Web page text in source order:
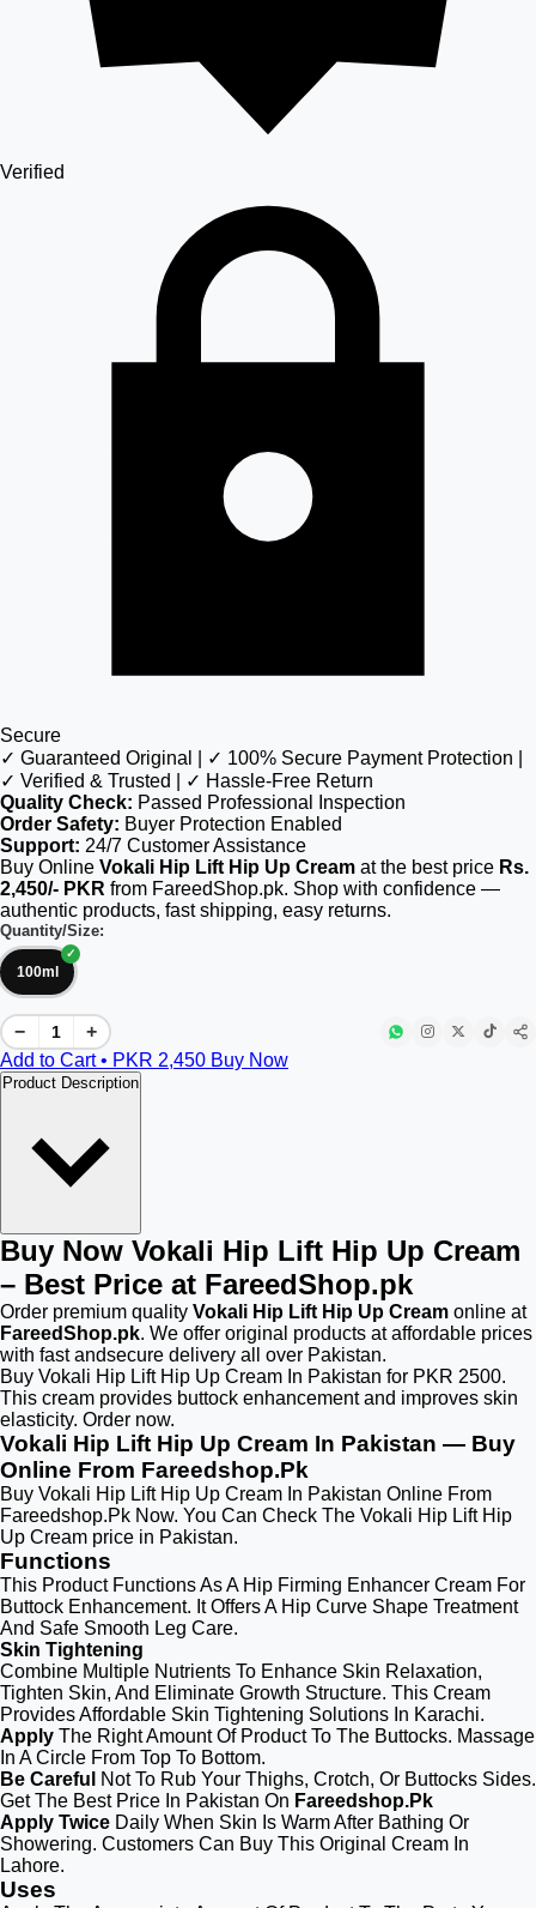
Verified
Secure
✓ Guaranteed Original | ✓ 100% Secure Payment Protection |
✓ Verified & Trusted | ✓ Hassle-Free Return
Quality Check: Passed Professional Inspection
Order Safety: Buyer Protection Enabled
Support: 24/7 Customer Assistance
Buy Online Vokali Hip Lift Hip Up Cream at the best price Rs.
2,450/- PKR from FareedShop.pk. Shop with confidence —
authentic products, fast shipping, easy returns.
Quantity/Size:
100ml
−
+
Add to Cart • PKR 2,450 Buy Now
Product Description
Buy Now Vokali Hip Lift Hip Up Cream
– Best Price at FareedShop.pk
Order premium quality Vokali Hip Lift Hip Up Cream online at
FareedShop.pk. We offer original products at affordable prices
with fast andsecure delivery all over Pakistan.
Buy Vokali Hip Lift Hip Up Cream In Pakistan for PKR 2500.
This cream provides buttock enhancement and improves skin
elasticity. Order now.
Vokali Hip Lift Hip Up Cream In Pakistan — Buy
Online From Fareedshop.Pk
Buy Vokali Hip Lift Hip Up Cream In Pakistan Online From
Fareedshop.Pk Now. You Can Check The Vokali Hip Lift Hip
Up Cream price in Pakistan.
Functions
This Product Functions As A Hip Firming Enhancer Cream For
Buttock Enhancement. It Offers A Hip Curve Shape Treatment
And Safe Smooth Leg Care.
Skin Tightening
Combine Multiple Nutrients To Enhance Skin Relaxation,
Tighten Skin, And Eliminate Growth Structure. This Cream
Provides Affordable Skin Tightening Solutions In Karachi.
Apply The Right Amount Of Product To The Buttocks. Massage
In A Circle From Top To Bottom.
Be Careful
Not To Rub Your Thighs, Crotch, Or Buttocks Sides.
Get The Best Price In Pakistan On Fareedshop.Pk
Apply Twice Daily When Skin Is Warm After Bathing Or
Showering. Customers Can Buy This Original Cream In
Lahore.
Uses